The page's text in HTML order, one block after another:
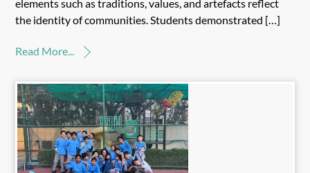
elements such as traditions, values, and artefacts reflect
the identity of communities. Students demonstrated […]
Read More...